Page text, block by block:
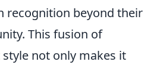
recognition beyond their
This fusion of
not only makes it